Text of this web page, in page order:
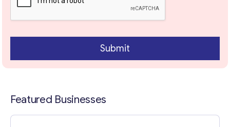
a
l
Submit
Featured Businesses